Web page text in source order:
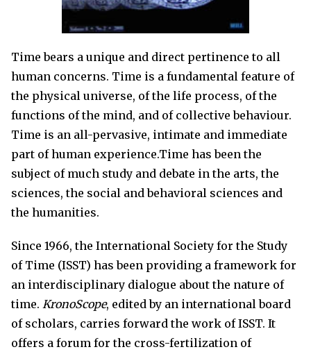
Time bears a unique and direct pertinence to all
human concerns. Time is a fundamental feature of
the physical universe, of the life process, of the
functions of the mind, and of collective behaviour.
Time is an all-pervasive, intimate and immediate
part of human experience.Time has been the
subject of much study and debate in the arts, the
sciences, the social and behavioral sciences and
the humanities.
Since 1966, the International Society for the Study
of Time (ISST) has been providing a framework for
an interdisciplinary dialogue about the nature of
time. KronoScope, edited by an international board
of scholars, carries forward the work of ISST. It
offers a forum for the cross-fertilization of